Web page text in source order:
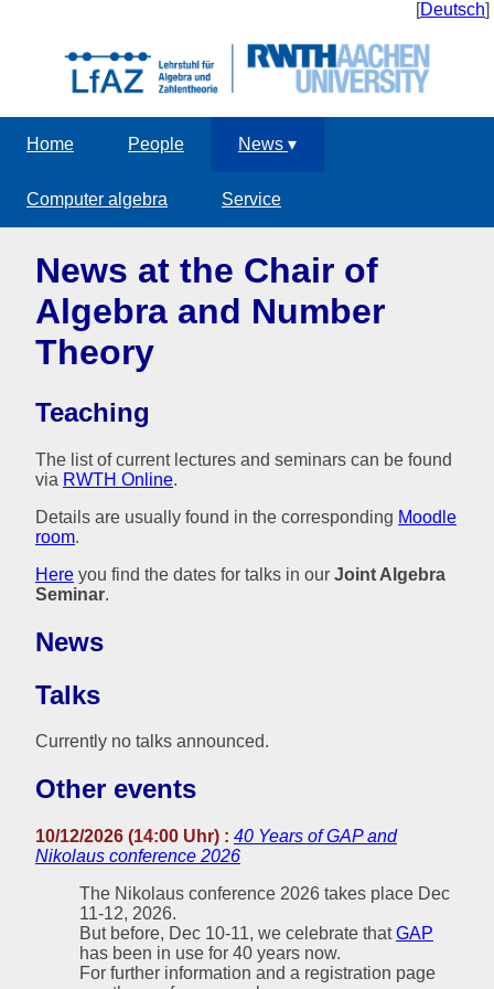
[Deutsch]
Home People News ▾
Computer algebra Service
News at the Chair of
Algebra and Number
Theory
Teaching
The list of current lectures and seminars can be found
via RWTH Online.
Details are usually found in the corresponding Moodle
room.
Here you find the dates for talks in our Joint Algebra
Seminar.
News
Talks
Currently no talks announced.
Other events
10/12/2026 (14:00 Uhr) : 40 Years of GAP and
Nikolaus conference 2026
The Nikolaus conference 2026 takes place Dec
11-12, 2026.
But before, Dec 10-11, we celebrate thatGAP
has been in use for 40 years now.
For further information and a registration page